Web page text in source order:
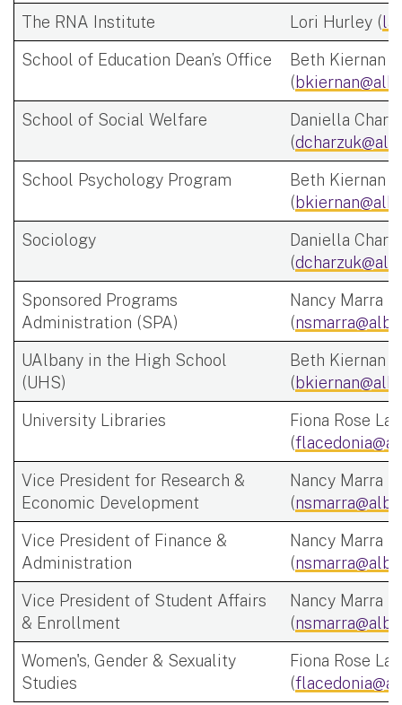
The RNA Institute Lori Hurley (
School of Education Dean’s Office
Beth Kiernan
(
School of Social Welfare
Daniella
(
School Psychology Program
Beth Kiernan
(
Sociology
Daniella
(
Sponsored Programs
Administration (SPA)
Nancy Marra
(
UAlbany in the High School
(UHS)
Beth Kiernan
(
University Libraries
Fiona Rose
(
Vice President for Research &
Economic Development
Nancy Marra
(
Vice President of Finance &
Administration
Nancy Marra
(
Vice President of Student Affairs
& Enrollment
Nancy Marra
(
Women's, Gender & Sexuality
Studies
Fiona Rose
(